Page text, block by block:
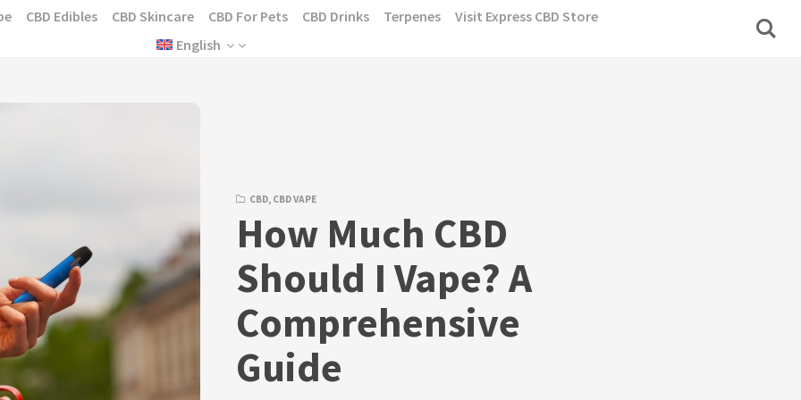
CBD Edibles CBD Skincare CBD For Pets CBD Drinks Terpenes
Visit Express CBD Store
English
CBD, CBD VAPE
How Much CBD
Should I Vape? A
Comprehensive
Guide